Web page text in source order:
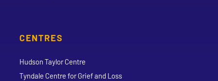
CENTRES
Hudson Taylor Centre
Tyndale Centre for Grief and Loss